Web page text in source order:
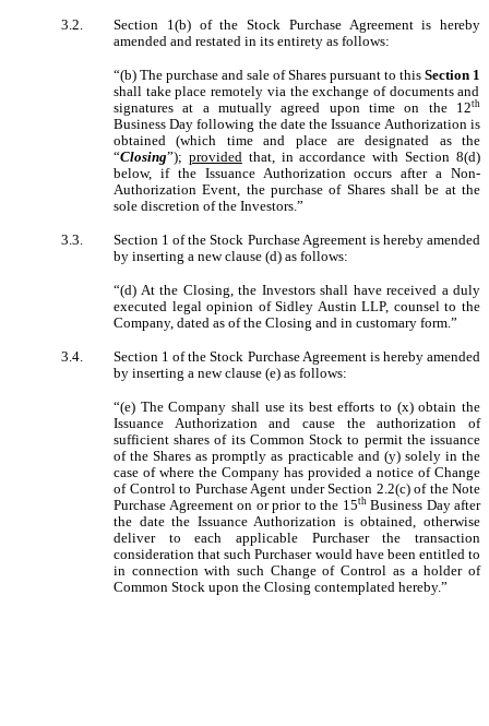
3.2.
Section 1(b) of the Stock Purchase Agreement is hereby
amended and restated in its entirety as follows:
“(b) The purchase and sale of Shares pursuant to this Section 1
shall take place remotely via the exchange of documents and
signatures at a mutually agreed upon time on the 12th
Business Day following the date the Issuance Authorization is
obtained (which time and place are designated as the
“Closing”); provided that, in accordance with Section 8(d)
below, if the Issuance Authorization occurs after a Non-
Authorization Event, the purchase of Shares shall be at the
sole discretion of the Investors.”
3.3.
Section 1 of the Stock Purchase Agreement is hereby amended
by inserting a new clause (d) as follows:
“(d) At the Closing, the Investors shall have received a duly
executed legal opinion of Sidley Austin LLP, counsel to the
Company, dated as of the Closing and in customary form.”
3.4.
Section 1 of the Stock Purchase Agreement is hereby amended
by inserting a new clause (e) as follows:
“(e) The Company shall use its best efforts to (x) obtain the
Issuance Authorization and cause the authorization of
sufficient shares of its Common Stock to permit the issuance
of the Shares as promptly as practicable and (y) solely in the
case of where the Company has provided a notice of Change
of Control to Purchase Agent under Section 2.2(c) of the Note
Purchase Agreement on or prior to the 15thBusiness Day after
the date the Issuance Authorization is obtained, otherwise
deliver to each applicable Purchaser the transaction
consideration that such Purchaser would have been entitled to
in connection with such Change of Control as a holder of
Common Stock upon the Closing contemplated hereby.”